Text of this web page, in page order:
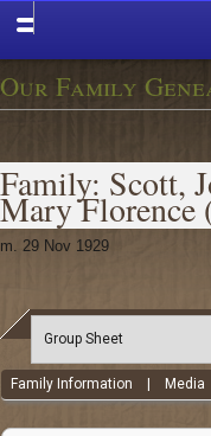
Our Family
Family: Scott,
Mary Florence
m. 29 Nov 1929
Family Information Media